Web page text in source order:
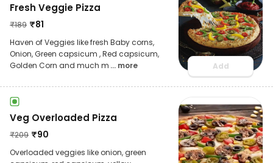
Fresh Veggie Pizza
₹189 ₹81
Haven of Veggies like fresh Baby corns,
Onion, Green capsicum , Red capsicum,
Golden Corn and much m ... more Add
Veg Overloaded Pizza
₹209 ₹90
Overloaded veggies like onion, green